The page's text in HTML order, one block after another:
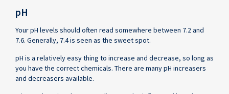
pH
Your pH levels should often read somewhere between 7.2 and
7.6. Generally, 7.4 is seen as the sweet spot.
pH is a relatively easy thing to increase and decrease, so long as
you have the correct chemicals. There are many pH increasers
and decreasers available.